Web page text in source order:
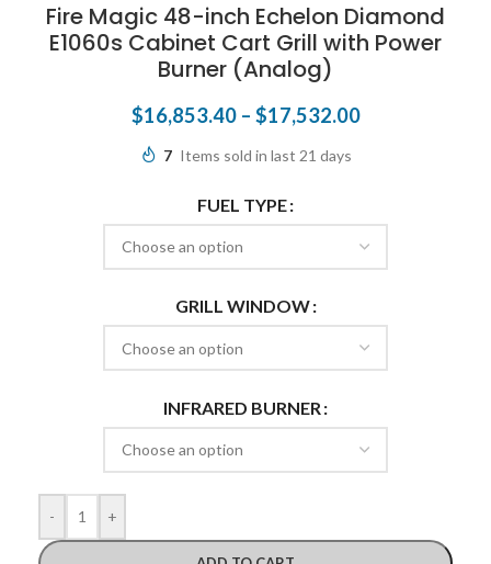
Fire Magic 48-inch Echelon Diamond
E1060s Cabinet Cart Grill with Power
Burner (Analog)
$16,853.40 – $17,532.00
7 Items sold in last 21 days
FUEL TYPE
GRILL WINDOW
INFRARED BURNER
- +